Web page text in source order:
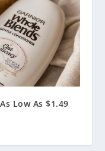
Low As $1.49